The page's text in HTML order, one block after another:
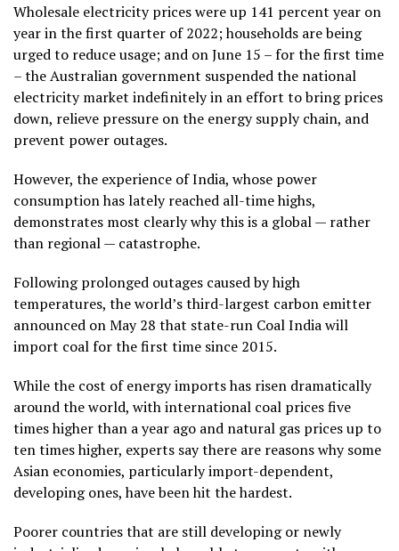
Wholesale electricity prices were up 141 percent year on
year in the first quarter of 2022; households are being
urged to reduce usage; and on June 15 – for the first time
– the Australian government suspended the national
electricity market indefinitely in an effort to bring prices
down, relieve pressure on the energy supply chain, and
prevent power outages.
However, the experience of India, whose power
consumption has lately reached all-time highs,
demonstrates most clearly why this is a global — rather
than regional — catastrophe.
Following prolonged outages caused by high
temperatures, the world’s third-largest carbon emitter
announced on May 28 that state-run Coal India will
import coal for the first time since 2015.
While the cost of energy imports has risen dramatically
around the world, with international coal prices five
times higher than a year ago and natural gas prices up to
ten times higher, experts say there are reasons why some
Asian economies, particularly import-dependent,
developing ones, have been hit the hardest.
Poorer countries that are still developing or newly